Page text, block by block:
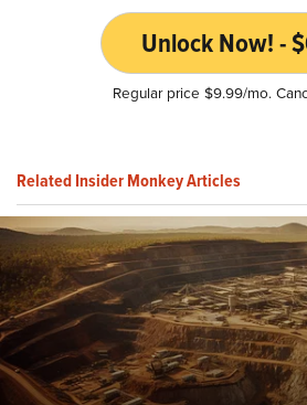
Unlock Now! -
Regular price $9.99/mo.
Related Insider Monkey Articles